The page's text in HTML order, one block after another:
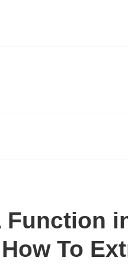
Function
To